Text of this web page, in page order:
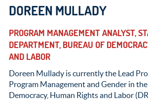
DOREEN MULLADY
PROGRAM MANAGEMENT ANALYST,
DEPARTMENT, BUREAU OF
AND LABOR
Doreen Mullady is currently the Lead
Program Management and Gender in
Democracy, Human Rights and Labor